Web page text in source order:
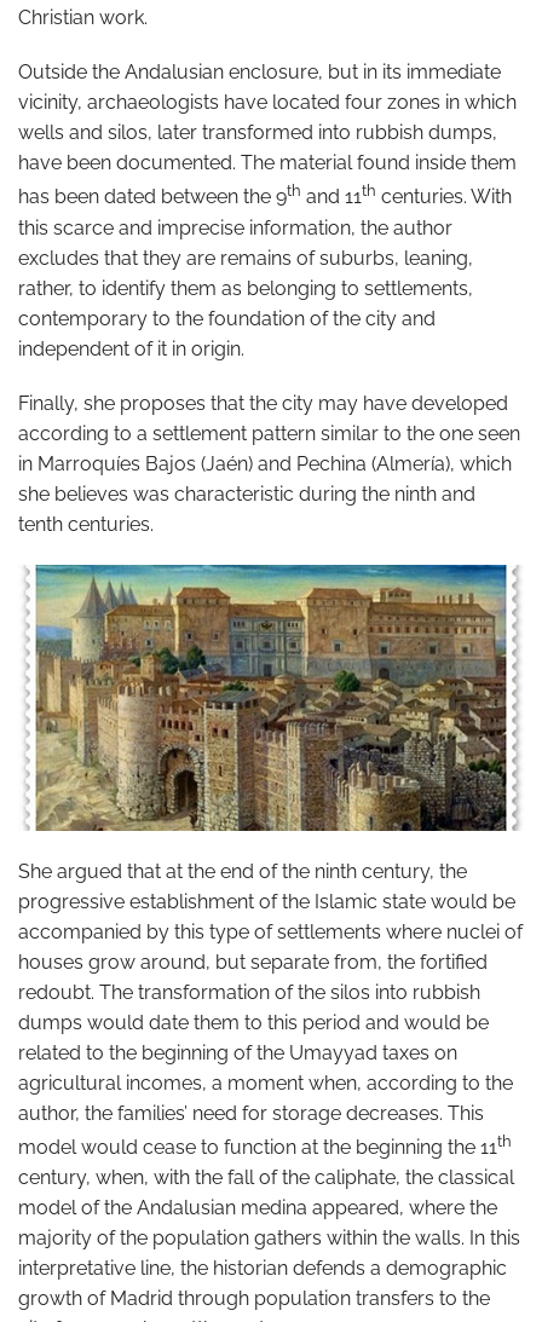
Christian work.
Outside the Andalusian enclosure, but in its immediate
vicinity, archaeologists have located four zones in which
wells and silos, later transformed into rubbish dumps,
have been documented. The material found inside them
has been dated between the 9th and 11th centuries. With
this scarce and imprecise information, the author
excludes that they are remains of suburbs, leaning,
rather, to identify them as belonging to settlements,
contemporary to the foundation of the city and
independent of it in origin.
Finally, she proposes that the city may have developed
according to a settlement pattern similar to the one seen
in Marroquíes Bajos (Jaén) and Pechina (Almería), which
she believes was characteristic during the ninth and
tenth centuries.
She argued that at the end of the ninth century, the
progressive establishment of the Islamic state would be
accompanied by this type of settlements where nuclei of
houses grow around, but separate from, the fortified
redoubt. The transformation of the silos into rubbish
dumps would date them to this period and would be
related to the beginning of the Umayyad taxes on
agricultural incomes, a moment when, according to the
author, the families’ need for storage decreases. This
model would cease to function at the beginning the 11th
century, when, with the fall of the caliphate, the classical
model of the Andalusian medina appeared, where the
majority of the population gathers within the walls. In this
interpretative line, the historian defends a demographic
growth of Madrid through population transfers to the